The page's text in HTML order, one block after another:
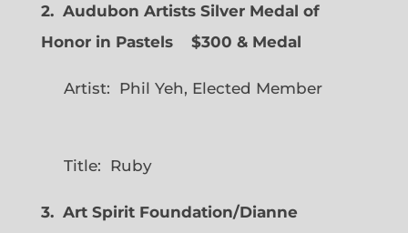
2. Audubon Artists Silver Medal of
Honor in Pastels $300 & Medal
Artist: Phil Yeh, Elected Member
Title: Ruby
3. Art Spirit Foundation/Dianne